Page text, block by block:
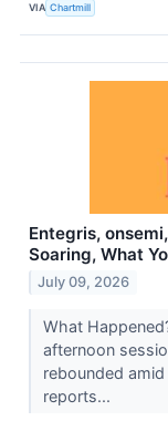
VIA Chartmill
Entegris,
Soaring, What
July 09, 2026
What
afternoon
rebounded
reports...